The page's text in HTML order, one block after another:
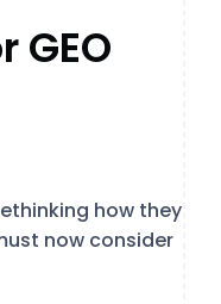
GEO
how they
now consider